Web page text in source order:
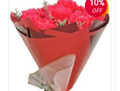
10%
OFF